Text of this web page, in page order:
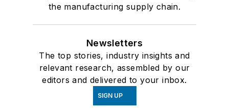
the manufacturing supply chain.
Newsletters
The top stories, industry insights and
relevant research, assembled by our
editors and delivered to your inbox.
SIGN UP